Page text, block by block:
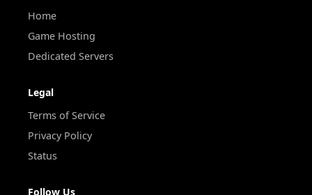
Home
Game Hosting
Dedicated Servers
Legal
Terms of Service
Privacy Policy
Status
Follow Us